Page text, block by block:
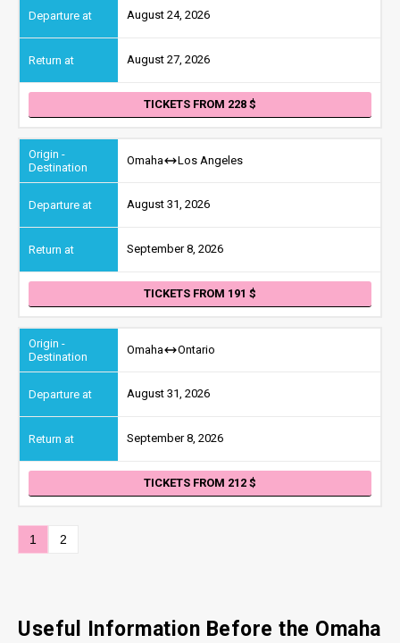
August 24, 2026
August 27, 2026
TICKETS FROM 228
Omaha Los Angeles
August 31, 2026
September 8, 2026
TICKETS FROM 191
Omaha Ontario
August 31, 2026
September 8, 2026
TICKETS FROM 212
1 2
Useful Information Before the Omaha